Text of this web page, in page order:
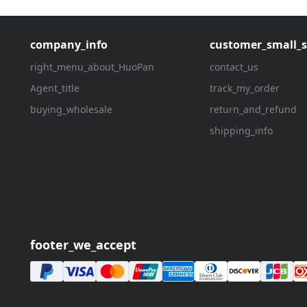
company_info
right_menu_about_HuoPan
Agent_title
buying_wholesale
contact_us
track_my_order
return_and_refund
shipping_info
footer_we_accept